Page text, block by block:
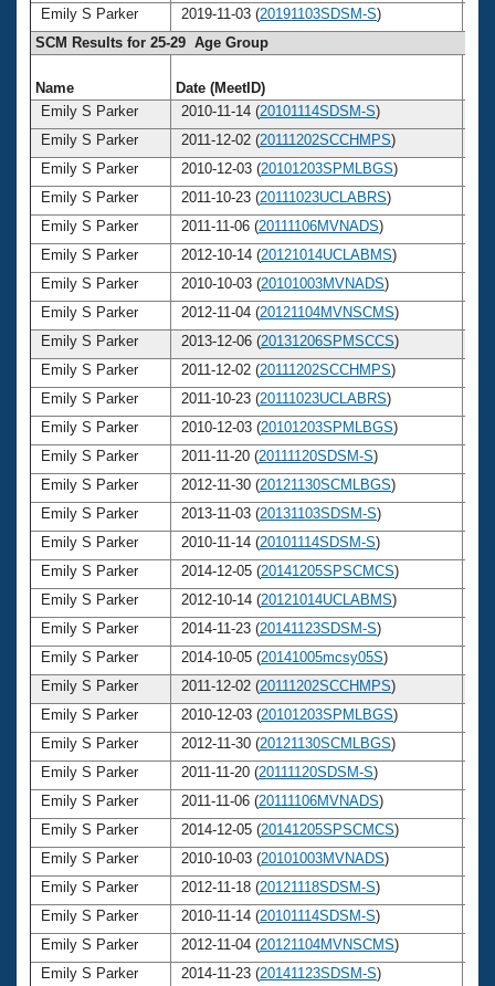
Emily S Parker
2019-11-03 (20191103SDSM-S)
SCM Results for 25-29 Age Group
Name Date (MeetID)
Emily S Parker
2010-11-14 (20101114SDSM-S)
Emily S Parker
2011-12-02 (20111202SCCHMPS)
Emily S Parker
2010-12-03 (20101203SPMLBGS)
Emily S Parker
2011-10-23 (20111023UCLABRS)
Emily S Parker
2011-11-06 (20111106MVNADS)
Emily S Parker
2012-10-14 (20121014UCLABMS)
Emily S Parker
2010-10-03 (20101003MVNADS)
Emily S Parker
2012-11-04 (20121104MVNSCMS)
Emily S Parker
2013-12-06 (20131206SPMSCCS)
Emily S Parker
2011-12-02 (20111202SCCHMPS)
Emily S Parker
2011-10-23 (20111023UCLABRS)
Emily S Parker
2010-12-03 (20101203SPMLBGS)
Emily S Parker
2011-11-20 (20111120SDSM-S)
Emily S Parker
2012-11-30 (20121130SCMLBGS)
Emily S Parker
2013-11-03 (20131103SDSM-S)
Emily S Parker
2010-11-14 (20101114SDSM-S)
Emily S Parker
2014-12-05 (20141205SPSCMCS)
Emily S Parker
2012-10-14 (20121014UCLABMS)
Emily S Parker
2014-11-23 (20141123SDSM-S)
Emily S Parker
2014-10-05 (20141005mcsy05S)
Emily S Parker
2011-12-02 (20111202SCCHMPS)
Emily S Parker
2010-12-03 (20101203SPMLBGS)
Emily S Parker
2012-11-30 (20121130SCMLBGS)
Emily S Parker
2011-11-20 (20111120SDSM-S)
Emily S Parker
2011-11-06 (20111106MVNADS)
Emily S Parker
2014-12-05 (20141205SPSCMCS)
Emily S Parker
2010-10-03 (20101003MVNADS)
Emily S Parker
2012-11-18 (20121118SDSM-S)
Emily S Parker
2010-11-14 (20101114SDSM-S)
Emily S Parker
2012-11-04 (20121104MVNSCMS)
Emily S Parker
2014-11-23 (20141123SDSM-S)